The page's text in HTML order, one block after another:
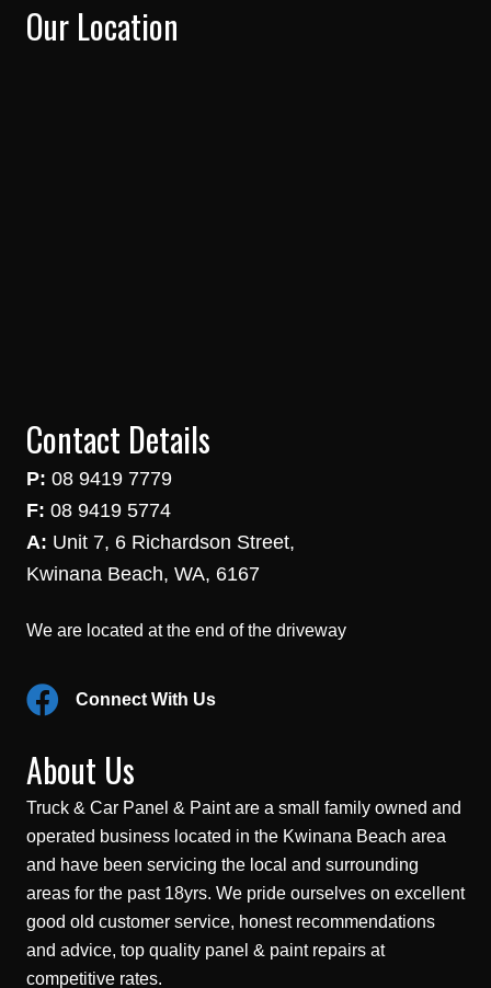
Our Location
Contact Details
P: 08 9419 7779
F: 08 9419 5774
A: Unit 7, 6 Richardson Street,
Kwinana Beach, WA, 6167
We are located at the end of the driveway
Connect With Us
About Us
Truck & Car Panel & Paint are a small family owned and
operated business located in the Kwinana Beach area
and have been servicing the local and surrounding
areas for the past 18yrs. We pride ourselves on excellent
good old customer service, honest recommendations
and advice, top quality panel & paint repairs at
competitive rates.